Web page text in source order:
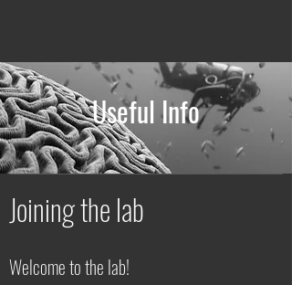
Useful Info
Joining the lab
Welcome to the lab!